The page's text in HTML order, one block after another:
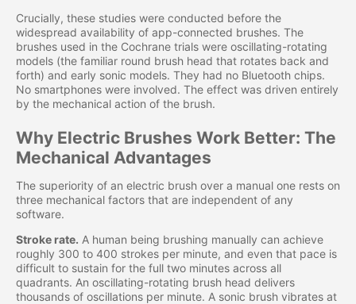
Crucially, these studies were conducted before the
widespread availability of app-connected brushes. The
brushes used in the Cochrane trials were oscillating-rotating
models (the familiar round brush head that rotates back and
forth) and early sonic models. They had no Bluetooth chips.
No smartphones were involved. The effect was driven entirely
by the mechanical action of the brush.
Why Electric Brushes Work Better: The
Mechanical Advantages
The superiority of an electric brush over a manual one rests on
three mechanical factors that are independent of any
software.
Stroke rate. A human being brushing manually can achieve
roughly 300 to 400 strokes per minute, and even that pace is
difficult to sustain for the full two minutes across all
quadrants. An oscillating-rotating brush head delivers
thousands of oscillations per minute. A sonic brush vibrates at